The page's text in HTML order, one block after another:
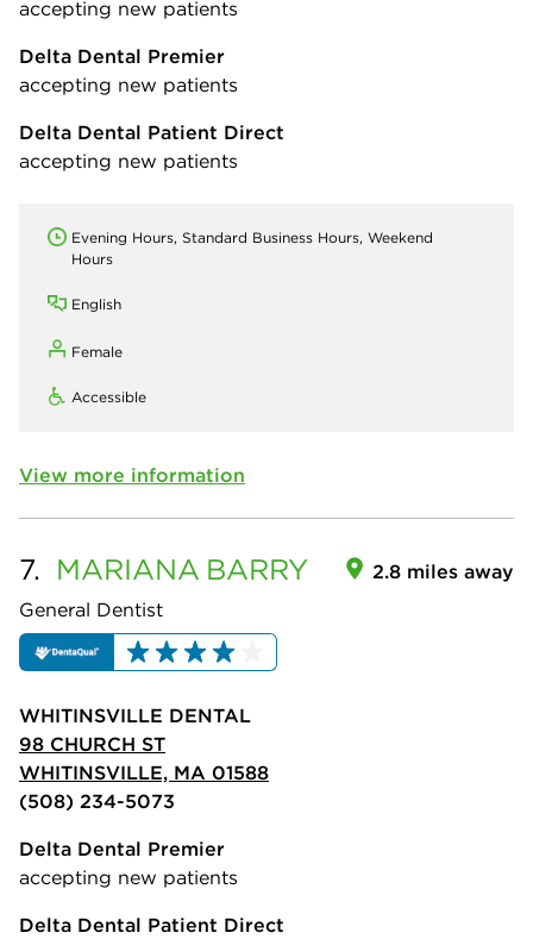
accepting new patients
Delta Dental Premier
accepting new patients
Delta Dental Patient Direct
accepting new patients
Evening Hours, Standard Business Hours, Weekend
Hours
English
Female
Accessible
View more information
7. MARIANA BARRY
General Dentist
2.8 miles away
WHITINSVILLE DENTAL
98 CHURCH ST
WHITINSVILLE, MA 01588
(508) 234-5073
Delta Dental Premier
accepting new patients
Delta Dental Patient Direct